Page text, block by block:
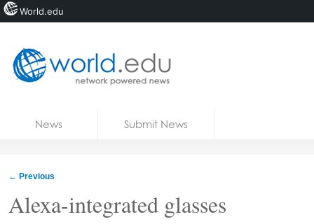
News Submit News
← Previous
Alexa-integrated glasses
World.edu